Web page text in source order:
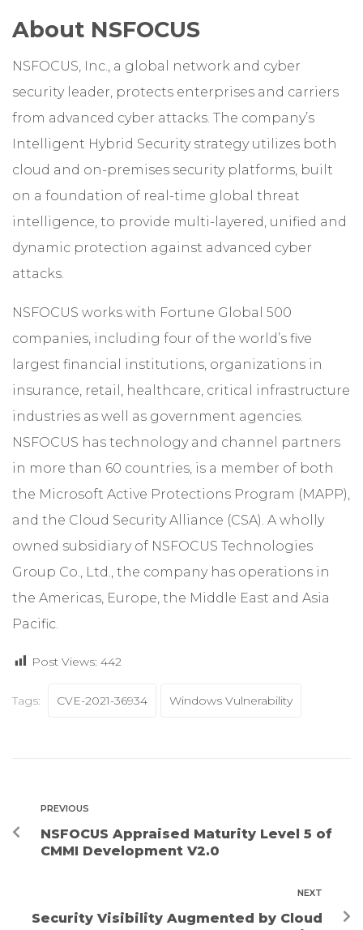
About NSFOCUS
NSFOCUS, Inc., a global network and cyber
security leader, protects enterprises and carriers
from advanced cyber attacks. The company’s
Intelligent Hybrid Security strategy utilizes both
cloud and on-premises security platforms, built
on a foundation of real-time global threat
intelligence, to provide multi-layered, unified and
dynamic protection against advanced cyber
attacks.
NSFOCUS works with Fortune Global 500
companies, including four of the world’s five
largest financial institutions, organizations in
insurance, retail, healthcare, critical infrastructure
industries as well as government agencies.
NSFOCUS has technology and channel partners
in more than 60 countries, is a member of both
the Microsoft Active Protections Program (MAPP),
and the Cloud Security Alliance (CSA). A wholly
owned subsidiary of NSFOCUS Technologies
Group Co., Ltd., the company has operations in
the Americas, Europe, the Middle East and Asia
Pacific.
Post Views: 442
Tags: CVE-2021-36934 Windows Vulnerability
PREVIOUS
NSFOCUS Appraised Maturity Level 5 of
CMMI Development V2.0
NEXT
Security Visibility Augmented by Cloud